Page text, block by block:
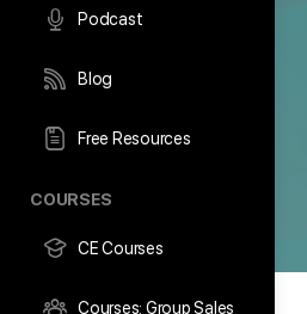
Podcast
Blog
Free Resources
COURSES
CE Courses
Courses: Group Sales